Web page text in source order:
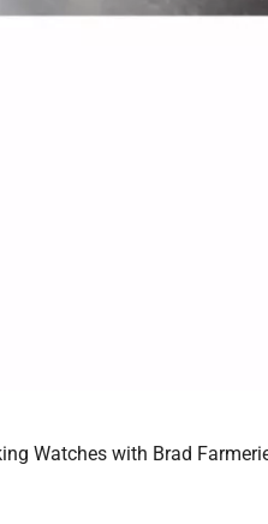
Watches with Brad